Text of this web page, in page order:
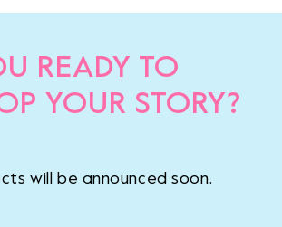
READY TO
YOUR STORY?
will be announced soon.